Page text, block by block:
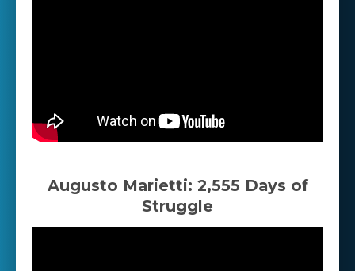
Augusto Marietti: 2,555 Days of
Struggle